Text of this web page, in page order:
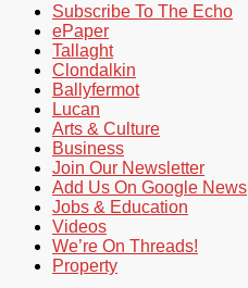
Subscribe To The Echo
ePaper
Tallaght
Clondalkin
Ballyfermot
Lucan
Arts & Culture
Business
Join Our Newsletter
Add Us On Google News
Jobs & Education
Videos
We’re On Threads!
Property